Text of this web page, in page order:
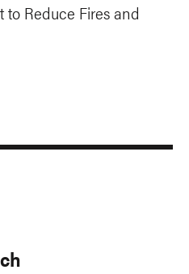
to Reduce Fires and